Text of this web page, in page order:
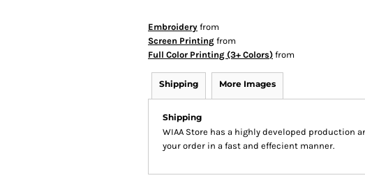
Embroidery from
Screen Printing from
Full Color Printing (3+ Colors) from
Shipping More Images
Shipping
WIAA Store has a highly developed production
your order in a fast and effecient manner.